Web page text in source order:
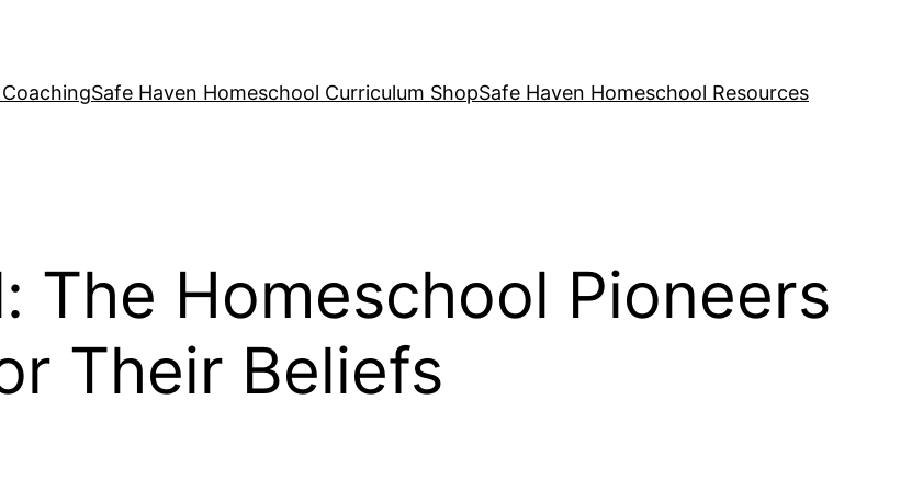
Safe Haven Homeschool Curriculum ShopSafe Haven Homeschool Resources
The Homeschool Pioneers
Their Beliefs